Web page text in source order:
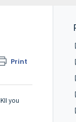
Print
you